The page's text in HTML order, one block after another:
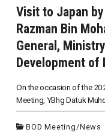
Visit to Japan
Razman Bin
General,
Development of
On the occasion of the
Meeting, YBhg Datuk Muhd
BOD Meeting /News